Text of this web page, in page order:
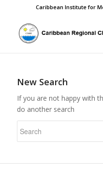
Caribbean Institute for
New Search
If you are not happy with
do another search